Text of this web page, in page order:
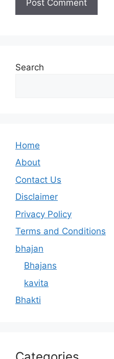
Search
Home
About
Contact Us
Disclaimer
Privacy Policy
Terms and Conditions
bhajan
Bhajans
kavita
Bhakti